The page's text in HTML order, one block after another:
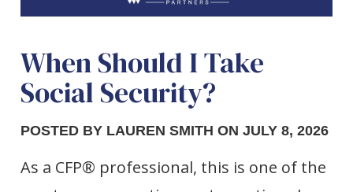
When Should I Take
Social Security?
POSTED BY LAUREN SMITH ON JULY 8, 2026
As a CFP® professional, this is one of the